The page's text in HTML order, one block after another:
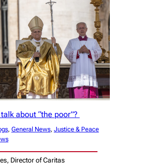
about “the poor”?
, General News, Justice & Peace
Director of Caritas